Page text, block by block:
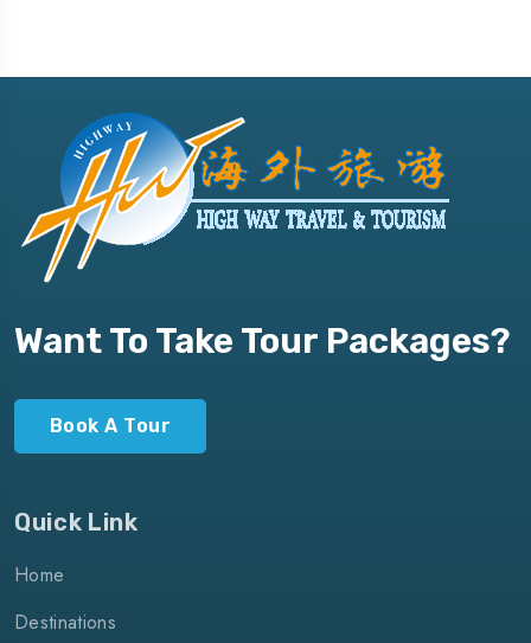
Want To Take Tour Packages?
Book A Tour
Quick Link
Home
Destinations